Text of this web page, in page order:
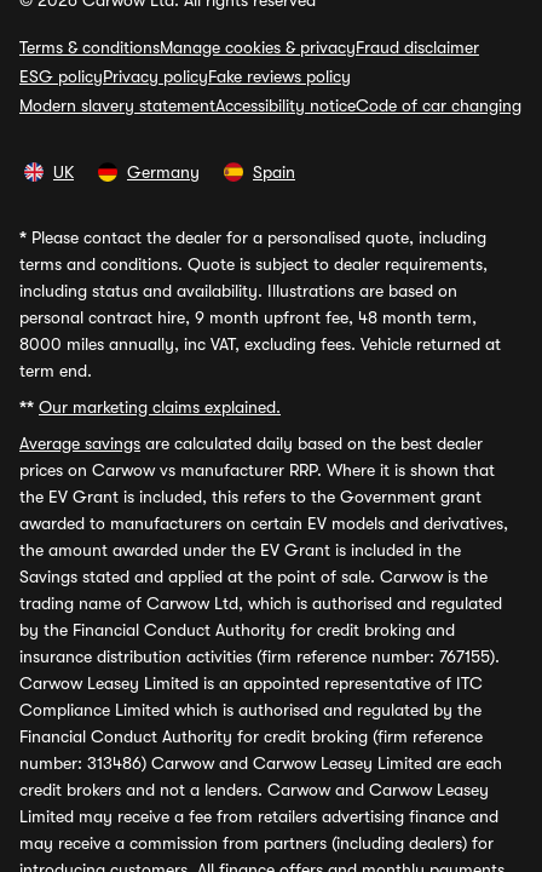
Terms & conditionsManage cookies & privacyFraud disclaimer
ESG policyPrivacy policyFake reviews policy
Modern slavery statementAccessibility noticeCode of car changing
UK Germany Spain
* Please contact the dealer for a personalised quote, including
terms and conditions. Quote is subject to dealer requirements,
including status and availability. Illustrations are based on
personal contract hire, 9 month upfront fee, 48 month term,
8000 miles annually, inc VAT, excluding fees. Vehicle returned at
term end.
** Our marketing claims explained.
Average savings are calculated daily based on the best dealer
prices on Carwow vs manufacturer RRP. Where it is shown that
the EV Grant is included, this refers to the Government grant
awarded to manufacturers on certain EV models and derivatives,
the amount awarded under the EV Grant is included in the
Savings stated and applied at the point of sale. Carwow is the
trading name of Carwow Ltd, which is authorised and regulated
by the Financial Conduct Authority for credit broking and
insurance distribution activities (firm reference number: 767155).
Carwow Leasey Limited is an appointed representative of ITC
Compliance Limited which is authorised and regulated by the
Financial Conduct Authority for credit broking (firm reference
number: 313486) Carwow and Carwow Leasey Limited are each
credit brokers and not a lenders. Carwow and Carwow Leasey
Limited may receive a fee from retailers advertising finance and
may receive a commission from partners (including dealers) for